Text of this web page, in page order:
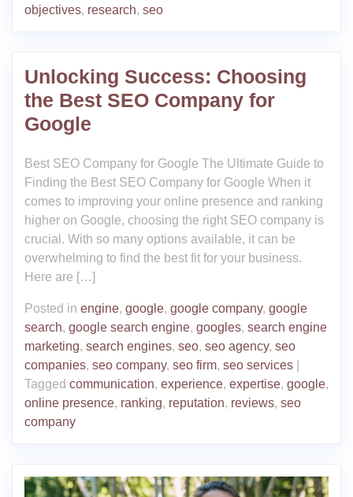
objectives, research, seo
Unlocking Success: Choosing
the Best SEO Company for
Google
Best SEO Company for Google The Ultimate Guide to
Finding the Best SEO Company for Google When it
comes to improving your online presence and ranking
higher on Google, choosing the right SEO company is
crucial. With so many options available, it can be
overwhelming to find the best fit for your business.
Here are […]
Posted in engine, google, google company, google
search, google search engine, googles, search engine
marketing, search engines, seo, seo agency, seo
companies, seo company, seo firm, seo services
Tagged communication, experience, expertise, google,
online presence, ranking, reputation, reviews, seo
company